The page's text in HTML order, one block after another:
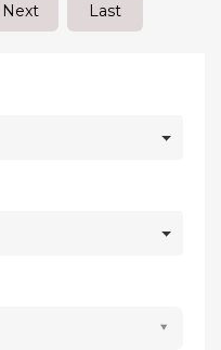
Next Last